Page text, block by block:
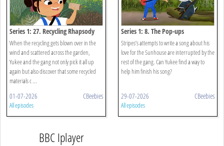
Series 1: 27. Recycling Rhapsody
When the recycling gets blown over in the
wind and scattered across the garden,
Yukee and the gang not only pick it all up
again but also discover that some recycled
materials c ...
01-07-2026 CBeebies
All episodes
Series 1: 8. The Pop-ups
Stripes’s attempts to write a song about his
love for the Sunhouse are interrupted by the
rest of the gang. Can Yukee find a way to
help him finish his song?
29-07-2026 CBeebies
All episodes
BBC Iplayer